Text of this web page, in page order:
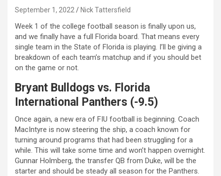
September 1, 2022 Nick Tattersfield
Week 1 of the college football season is finally upon us,
and we finally have a full Florida board. That means every
single team in the State of Florida is playing. I’ll be giving a
breakdown of each team’s matchup and if you should bet
on the game or not.
Bryant Bulldogs vs. Florida
International Panthers (-9.5)
Once again, a new era of FIU football is beginning. Coach
MacIntyre is now steering the ship, a coach known for
turning around programs that had been struggling for a
while. This will take some time and won’t happen overnight.
Gunnar Holmberg, the transfer QB from Duke, will be the
starter and should be steady all season for the Panthers.